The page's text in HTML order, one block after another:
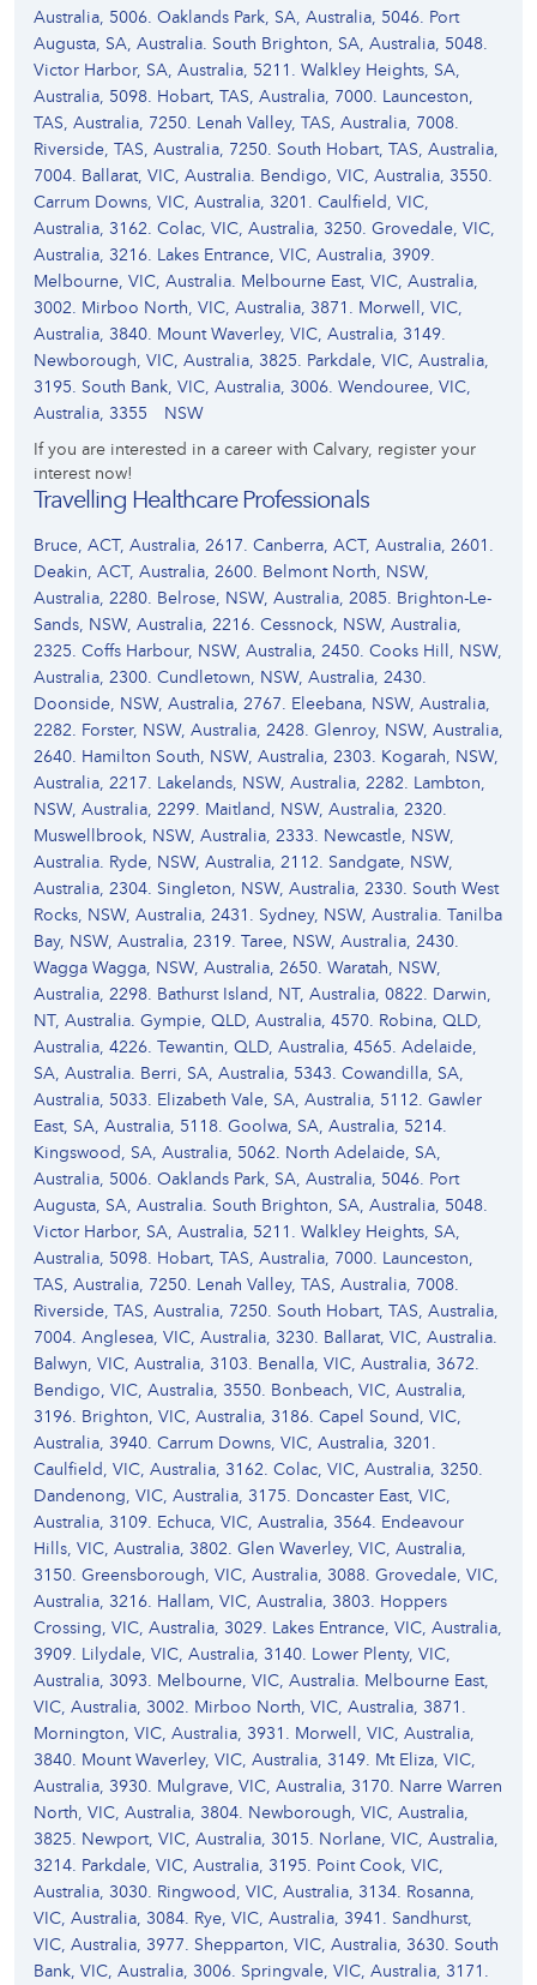
Australia, 5006. Oaklands Park, SA, Australia, 5046. Port
Augusta, SA, Australia. South Brighton, SA, Australia, 5048.
Victor Harbor, SA, Australia, 5211. Walkley Heights, SA,
Australia, 5098. Hobart, TAS, Australia, 7000. Launceston,
TAS, Australia, 7250. Lenah Valley, TAS, Australia, 7008.
Riverside, TAS, Australia, 7250. South Hobart, TAS, Australia,
7004. Ballarat, VIC, Australia. Bendigo, VIC, Australia, 3550.
Carrum Downs, VIC, Australia, 3201. Caulfield, VIC,
Australia, 3162. Colac, VIC, Australia, 3250. Grovedale, VIC,
Australia, 3216. Lakes Entrance, VIC, Australia, 3909.
Melbourne, VIC, Australia. Melbourne East, VIC, Australia,
3002. Mirboo North, VIC, Australia, 3871. Morwell, VIC,
Australia, 3840. Mount Waverley, VIC, Australia, 3149.
Newborough, VIC, Australia, 3825. Parkdale, VIC, Australia,
3195. South Bank, VIC, Australia, 3006. Wendouree, VIC,
Australia, 3355
NSW
If you are interested in a career with Calvary, register your
interest now!
Travelling Healthcare Professionals
Bruce, ACT, Australia, 2617. Canberra, ACT, Australia, 2601.
Deakin, ACT, Australia, 2600. Belmont North, NSW,
Australia, 2280. Belrose, NSW, Australia, 2085. Brighton-Le-
Sands, NSW, Australia, 2216. Cessnock, NSW, Australia,
2325. Coffs Harbour, NSW, Australia, 2450. Cooks Hill, NSW,
Australia, 2300. Cundletown, NSW, Australia, 2430.
Doonside, NSW, Australia, 2767. Eleebana, NSW, Australia,
2282. Forster, NSW, Australia, 2428. Glenroy, NSW, Australia,
2640. Hamilton South, NSW, Australia, 2303. Kogarah, NSW,
Australia, 2217. Lakelands, NSW, Australia, 2282. Lambton,
NSW, Australia, 2299. Maitland, NSW, Australia, 2320.
Muswellbrook, NSW, Australia, 2333. Newcastle, NSW,
Australia. Ryde, NSW, Australia, 2112. Sandgate, NSW,
Australia, 2304. Singleton, NSW, Australia, 2330. South West
Rocks, NSW, Australia, 2431. Sydney, NSW, Australia. Tanilba
Bay, NSW, Australia, 2319. Taree, NSW, Australia, 2430.
Wagga Wagga, NSW, Australia, 2650. Waratah, NSW,
Australia, 2298. Bathurst Island, NT, Australia, 0822. Darwin,
NT, Australia. Gympie, QLD, Australia, 4570. Robina, QLD,
Australia, 4226. Tewantin, QLD, Australia, 4565. Adelaide,
SA, Australia. Berri, SA, Australia, 5343. Cowandilla, SA,
Australia, 5033. Elizabeth Vale, SA, Australia, 5112. Gawler
East, SA, Australia, 5118. Goolwa, SA, Australia, 5214.
Kingswood, SA, Australia, 5062. North Adelaide, SA,
Australia, 5006. Oaklands Park, SA, Australia, 5046. Port
Augusta, SA, Australia. South Brighton, SA, Australia, 5048.
Victor Harbor, SA, Australia, 5211. Walkley Heights, SA,
Australia, 5098. Hobart, TAS, Australia, 7000. Launceston,
TAS, Australia, 7250. Lenah Valley, TAS, Australia, 7008.
Riverside, TAS, Australia, 7250. South Hobart, TAS, Australia,
7004. Anglesea, VIC, Australia, 3230. Ballarat, VIC, Australia.
Balwyn, VIC, Australia, 3103. Benalla, VIC, Australia, 3672.
Bendigo, VIC, Australia, 3550. Bonbeach, VIC, Australia,
3196. Brighton, VIC, Australia, 3186. Capel Sound, VIC,
Australia, 3940. Carrum Downs, VIC, Australia, 3201.
Caulfield, VIC, Australia, 3162. Colac, VIC, Australia, 3250.
Dandenong, VIC, Australia, 3175. Doncaster East, VIC,
Australia, 3109. Echuca, VIC, Australia, 3564. Endeavour
Hills, VIC, Australia, 3802. Glen Waverley, VIC, Australia,
3150. Greensborough, VIC, Australia, 3088. Grovedale, VIC,
Australia, 3216. Hallam, VIC, Australia, 3803. Hoppers
Crossing, VIC, Australia, 3029. Lakes Entrance, VIC, Australia,
3909. Lilydale, VIC, Australia, 3140. Lower Plenty, VIC,
Australia, 3093. Melbourne, VIC, Australia. Melbourne East,
VIC, Australia, 3002. Mirboo North, VIC, Australia, 3871.
Mornington, VIC, Australia, 3931. Morwell, VIC, Australia,
3840. Mount Waverley, VIC, Australia, 3149. Mt Eliza, VIC,
Australia, 3930. Mulgrave, VIC, Australia, 3170. Narre Warren
North, VIC, Australia, 3804. Newborough, VIC, Australia,
3825. Newport, VIC, Australia, 3015. Norlane, VIC, Australia,
3214. Parkdale, VIC, Australia, 3195. Point Cook, VIC,
Australia, 3030. Ringwood, VIC, Australia, 3134. Rosanna,
VIC, Australia, 3084. Rye, VIC, Australia, 3941. Sandhurst,
VIC, Australia, 3977. Shepparton, VIC, Australia, 3630. South
Bank, VIC, Australia, 3006. Springvale, VIC, Australia, 3171.